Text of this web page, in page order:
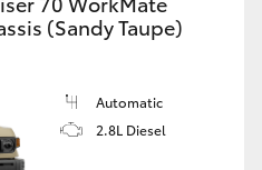
(Sandy Taupe)
Automatic
2.8L Diesel